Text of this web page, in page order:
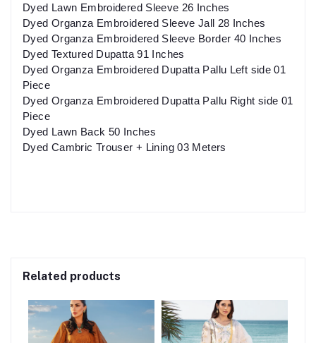
Dyed Lawn Embroidered Sleeve 26 Inches
Dyed Organza Embroidered Sleeve Jall 28 Inches
Dyed Organza Embroidered Sleeve Border 40 Inches
Dyed Textured Dupatta 91 Inches
Dyed Organza Embroidered Dupatta Pallu Left side 01
Piece
Dyed Organza Embroidered Dupatta Pallu Right side 01
Piece
Dyed Lawn Back 50 Inches
Dyed Cambric Trouser + Lining 03 Meters
Related products